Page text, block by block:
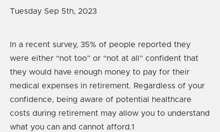
Tuesday Sep 5th, 2023
In a recent survey, 35% of people reported they
were either “not too” or “not at all” confident that
they would have enough money to pay for their
medical expenses in retirement. Regardless of your
confidence, being aware of potential healthcare
costs during retirement may allow you to understand
what you can and cannot afford.1